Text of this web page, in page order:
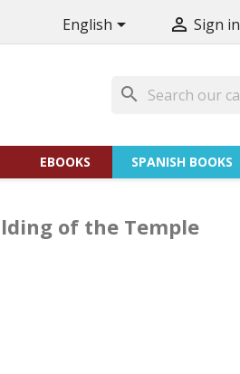
English  Sign in
search
EBOOKS SPANISH BOOKS
of the Temple